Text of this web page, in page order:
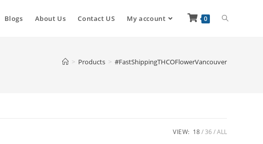
Blogs About Us Contact US My account 0
> Products > #FastShippingTHCOFlowerVancouver
VIEW: 18 36 ALL